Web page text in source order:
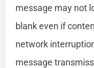
message may not
blank even if
network
message